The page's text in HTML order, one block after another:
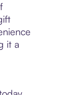
it a